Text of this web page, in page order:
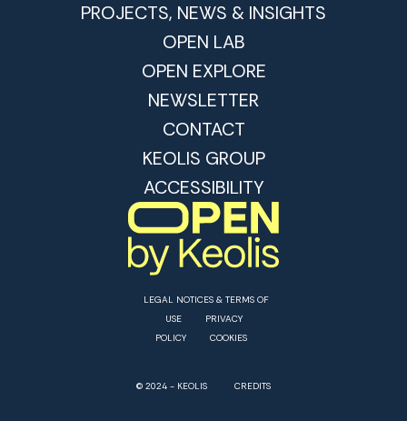
PROJECTS, NEWS & INSIGHTS
OPEN LAB
OPEN EXPLORE
NEWSLETTER
CONTACT
KEOLIS GROUP
ACCESSIBILITY
LEGAL NOTICES & TERMS OF
USE
PRIVACY
POLICY
COOKIES
© 2024 - KEOLIS CREDITS